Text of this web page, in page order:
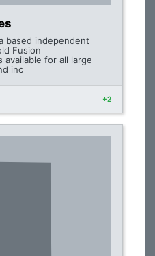
based independent
Fusion
available for all large
inc
+2